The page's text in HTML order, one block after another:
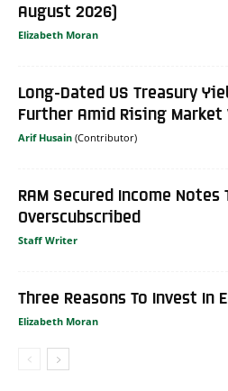
August 2026)
Elizabeth Moran
Long-Dated US Treasury
Further Amid Rising
Arif Husain
RAM Secured Income Notes
Overscubscribed
Staff Writer
Three Reasons To Invest In
Elizabeth Moran